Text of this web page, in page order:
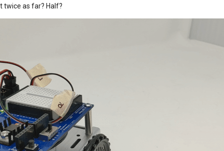
twice as far? Half?